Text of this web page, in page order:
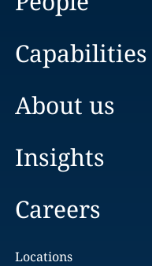
Capabilities
About us
Insights
Careers
Locations